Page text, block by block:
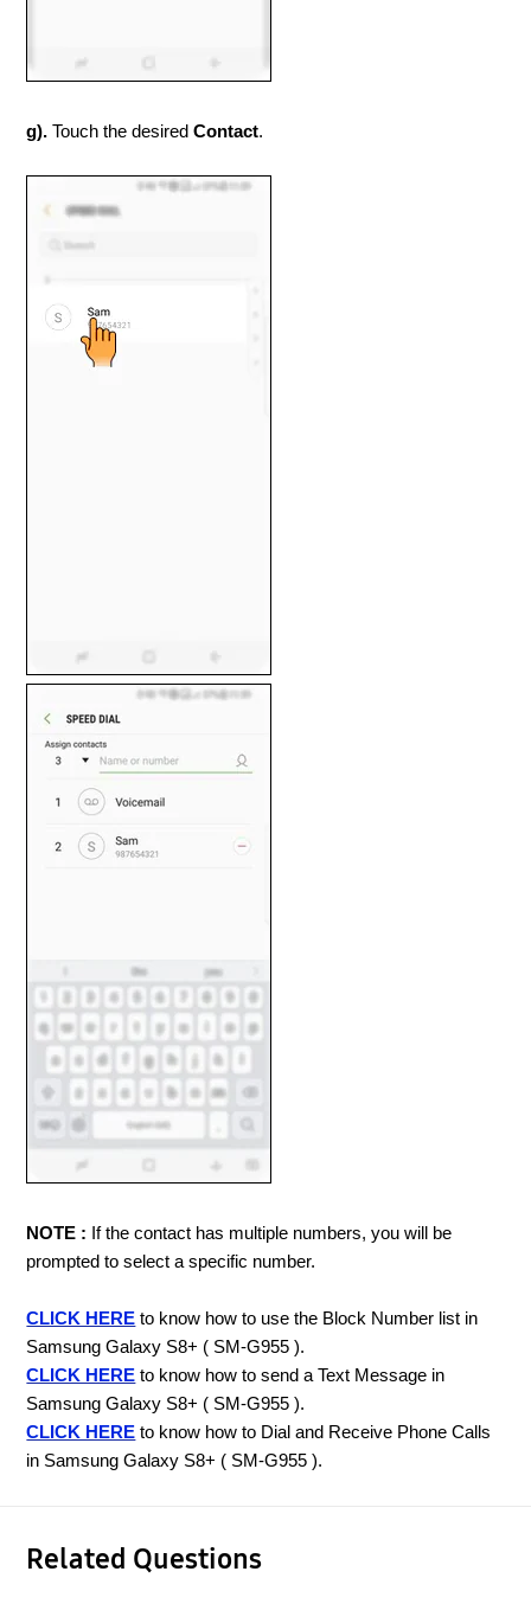
g).Touch the desiredContact.
NOTE : If the contact has multiple numbers, you will be
prompted to select a specific number.
CLICK HERE to know how to use the Block Number list in
Samsung Galaxy S8+ ( SM-G955 ).
CLICK HERE to know how to send a Text Message in
Samsung Galaxy S8+ ( SM-G955 ).
CLICK HERE to know how to Dial and Receive Phone Calls
in Samsung Galaxy S8+ ( SM-G955 ).
Related Questions